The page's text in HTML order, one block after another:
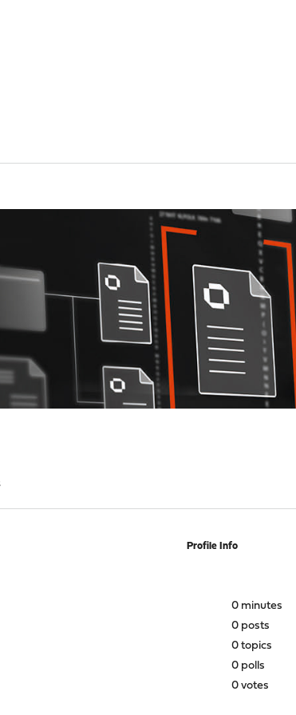
Profile Info
0 minutes
0 posts
0 topics
0 polls
0 votes